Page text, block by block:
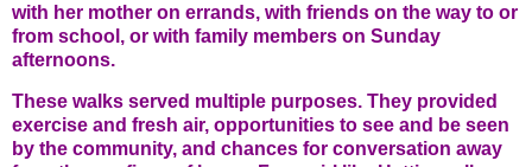
with her mother on errands, with friends on the way to or
from school, or with family members on Sunday
afternoons.
These walks served multiple purposes. They provided
exercise and fresh air, opportunities to see and be seen
by the community, and chances for conversation away